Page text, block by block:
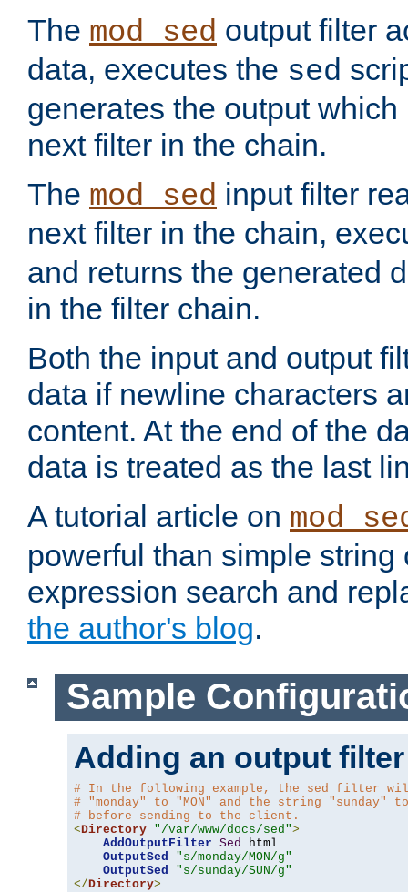
The mod_sed output filter
data, executes the sed
generates the output
next filter in the chain.
The mod_sed input filter
next filter in the chain,
and returns the generated
in the filter chain.
Both the input and output
data if newline characters
content. At the end of the
data is treated as the last
A tutorial article on
powerful than simple string
expression search and
the author's blog.
Sample
Adding an output filter
# In the following example, the sed filter
# "monday" to "MON" and the string "sunday"
# before sending to the client.
<Directory "/var/www/docs/sed">
AddOutputFilter Sed
html
OutputSed
"s/monday/MON/g"
OutputSed
"s/sunday/SUN/g"
</Directory>